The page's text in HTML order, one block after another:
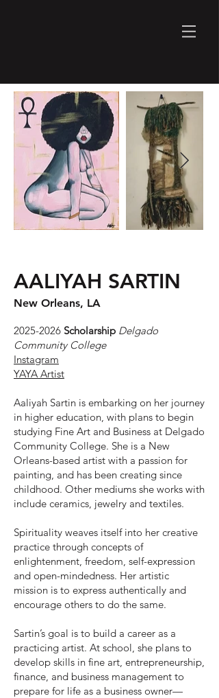
AALIYAH SARTIN
New Orleans, LA
2025-2026 Scholarship Delgado
Community College
Instagram
YAYA Artist
Aaliyah Sartin is embarking on her journey
in higher education, with plans to begin
studying Fine Art and Business at Delgado
Community College. She is a New
Orleans-based artist with a passion for
painting, and has been creating since
childhood. Other mediums she works with
include ceramics, jewelry and textiles.
Spirituality weaves itself into her creative
practice through concepts of
enlightenment, freedom, self-expression
and open-mindedness. Her artistic
mission is to express authentically and
encourage others to do the same.
Sartin’s goal is to build a career as a
practicing artist. At school, she plans to
develop skills in fine art, entrepreneurship,
finance, and business management to
prepare for life as a business owner—